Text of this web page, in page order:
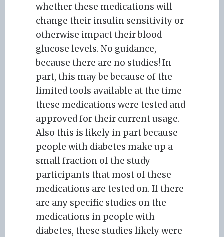
whether these medications will
change their insulin sensitivity or
otherwise impact their blood
glucose levels. No guidance,
because there are no studies! In
part, this may be because of the
limited tools available at the time
these medications were tested and
approved for their current usage.
Also this is likely in part because
people with diabetes make up a
small fraction of the study
participants that most of these
medications are tested on. If there
are any specific studies on the
medications in people with
diabetes, these studies likely were